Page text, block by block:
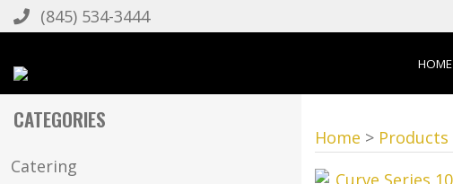
(845) 534-3444
HOME
CATEGORIES
Catering
Home > Products